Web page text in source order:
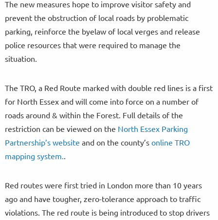
The new measures hope to improve visitor safety and
prevent the obstruction of local roads by problematic
parking, reinforce the byelaw of local verges and release
police resources that were required to manage the
situation.
The TRO, a Red Route marked with double red lines is a first
for North Essex and will come into force on a number of
roads around & within the Forest. Full details of the
restriction can be viewed on the North Essex Parking
Partnership’s website and on the county’s online TRO
mapping system.
Red routes were first tried in London more than 10 years
ago and have tougher, zero-tolerance approach to traffic
violations. The red route is being introduced to stop drivers